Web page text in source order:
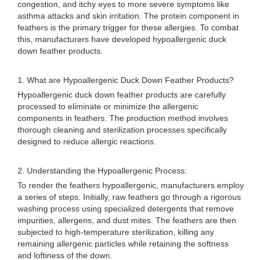
congestion, and itchy eyes to more severe symptoms like
asthma attacks and skin irritation. The protein component in
feathers is the primary trigger for these allergies. To combat
this, manufacturers have developed hypoallergenic duck
down feather products.
1. What are Hypoallergenic Duck Down Feather Products?
Hypoallergenic duck down feather products are carefully
processed to eliminate or minimize the allergenic
components in feathers. The production method involves
thorough cleaning and sterilization processes specifically
designed to reduce allergic reactions.
2. Understanding the Hypoallergenic Process:
To render the feathers hypoallergenic, manufacturers employ
a series of steps. Initially, raw feathers go through a rigorous
washing process using specialized detergents that remove
impurities, allergens, and dust mites. The feathers are then
subjected to high-temperature sterilization, killing any
remaining allergenic particles while retaining the softness
and loftiness of the down.